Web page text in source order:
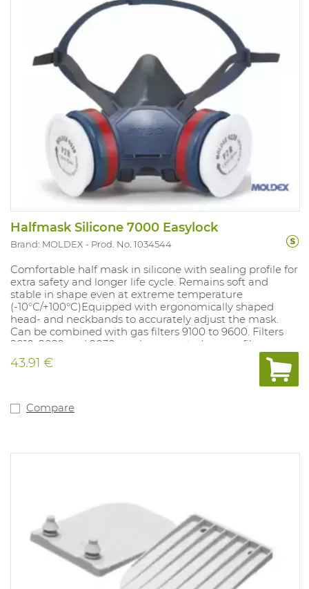
Halfmask Silicone 7000 Easylock
Brand: MOLDEX Prod. No. 1034544
Comfortable half mask in silicone with sealing profile for
extra safety and longer life cycle. Remains soft and
stable in shape even at extreme temperature
(-10°C/+100°C)Equipped with ergonomically shaped
head- and neckbands to accurately adjust the mask.
Can be combined with gas filters 9100 to 9600. Filters
9010, 9020 and 9030 can be mounted on gas filters.
43.91 €
Compare